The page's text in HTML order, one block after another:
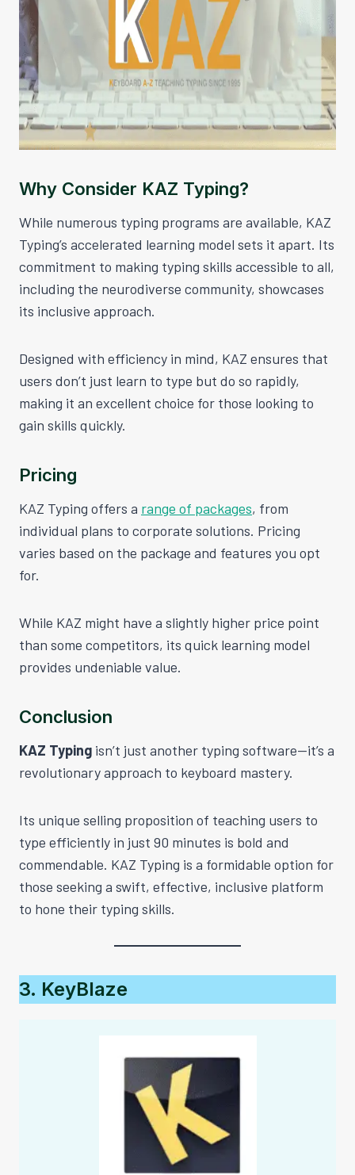
Why Consider KAZ Typing?
While numerous typing programs are available, KAZ
Typing’s accelerated learning model sets it apart. Its
commitment to making typing skills accessible to all,
including the neurodiverse community, showcases
its inclusive approach.
Designed with efficiency in mind, KAZ ensures that
users don’t just learn to type but do so rapidly,
making it an excellent choice for those looking to
gain skills quickly.
Pricing
KAZ Typing offers a range of packages, from
individual plans to corporate solutions. Pricing
varies based on the package and features you opt
for.
While KAZ might have a slightly higher price point
than some competitors, its quick learning model
provides undeniable value.
Conclusion
KAZ Typing isn’t just another typing software—it’s a
revolutionary approach to keyboard mastery.
Its unique selling proposition of teaching users to
type efficiently in just 90 minutes is bold and
commendable. KAZ Typing is a formidable option for
those seeking a swift, effective, inclusive platform
to hone their typing skills.
3. KeyBlaze